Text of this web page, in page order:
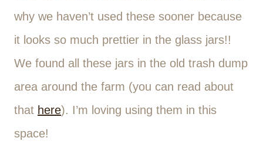
why we haven’t used these sooner because
it looks so much prettier in the glass jars!!
We found all these jars in the old trash dump
area around the farm (you can read about
that here). I’m loving using them in this
space!